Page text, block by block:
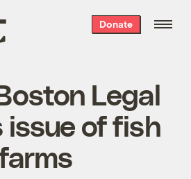
Donate
Legal
of fish